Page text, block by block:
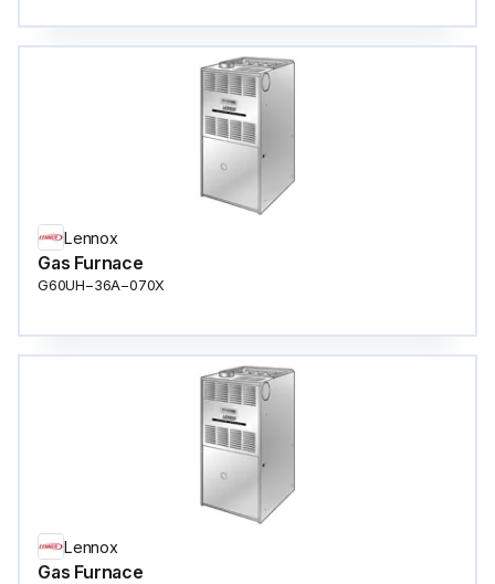
Lennox
Gas Furnace
G60UH−36A−070X
Lennox
Gas Furnace